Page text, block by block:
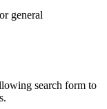
general
search form to